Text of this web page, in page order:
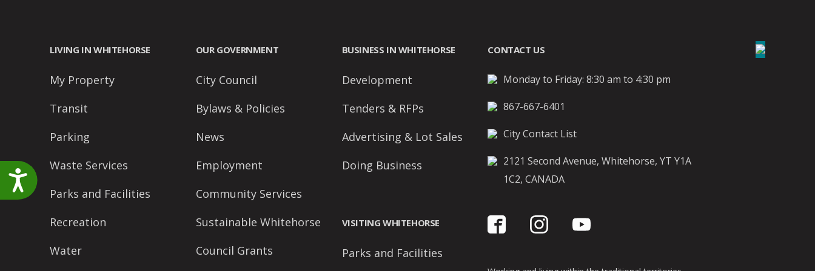
Accessibility
LIVING IN WHITEHORSE
My Property
Transit
Parking
Waste Services
Parks and Facilities
Recreation
Water
OUR GOVERNMENT
City Council
Bylaws & Policies
News
Employment
Community Services
Sustainable Whitehorse
Council Grants
BUSINESS IN WHITEHORSE
Development
Tenders & RFPs
Advertising & Lot Sales
Doing Business
VISITING WHITEHORSE
Parks and Facilities
CONTACT US
Monday to Friday: 8:30 am to 4:30 pm
867-667-6401
City Contact List
2121 Second Avenue, Whitehorse, YT Y1A
1C2, CANADA